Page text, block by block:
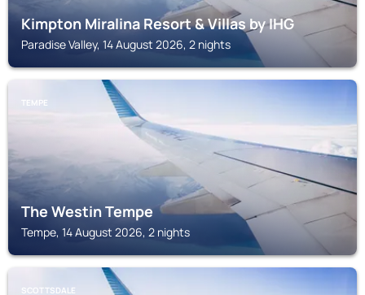
Kimpton Miralina Resort & Villas by IHG
Paradise Valley, 14 August 2026, 2 nights
TEMPE
The Westin Tempe
Tempe, 14 August 2026, 2 nights
SCOTTSDALE